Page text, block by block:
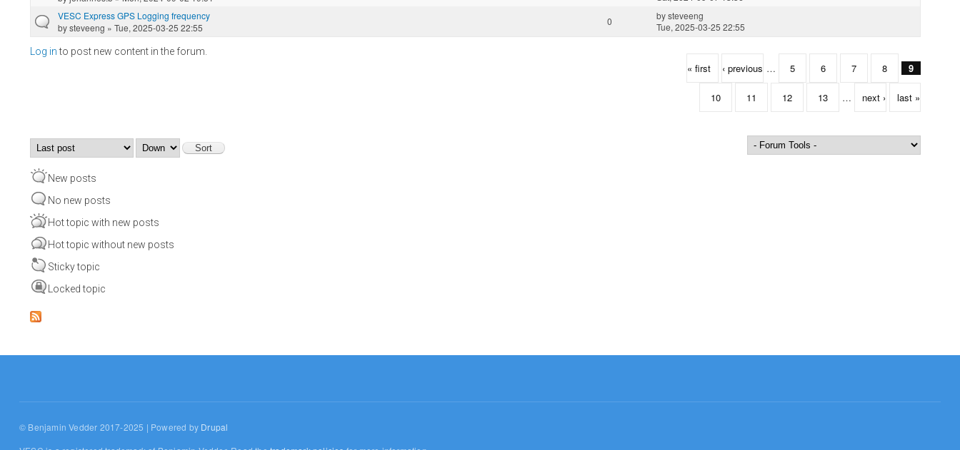
VESC Express GPS Logging frequency
bysteveeng » Tue, 2025-03-25 22:55
0 bysteveeng
Tue, 2025-03-25 22:55
Log into post new content in the forum.
« first ‹ previous … 5 6 7 8 9
10 11 12 13 … next › last »
Order by
New posts
No new posts
Hot topic with new posts
Hot topic without new posts
Sticky topic
Locked topic
© Benjamin Vedder 2017-2025 | Powered by Drupal